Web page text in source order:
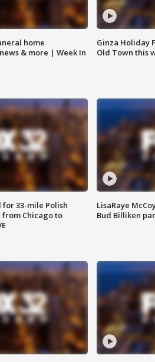
home
& more | Week In
Ginza Holiday
Old Town this
33-mile Polish
Chicago to
LisaRaye
Bud Billiken